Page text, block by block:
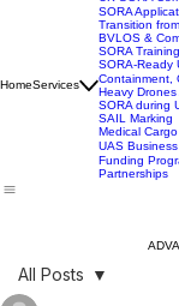
UK SORA
SORA
Transition
BVLOS &
SORA
SORA-Ready
Containment,
Heavy
SORA during
SAIL Marking
Medical Cargo